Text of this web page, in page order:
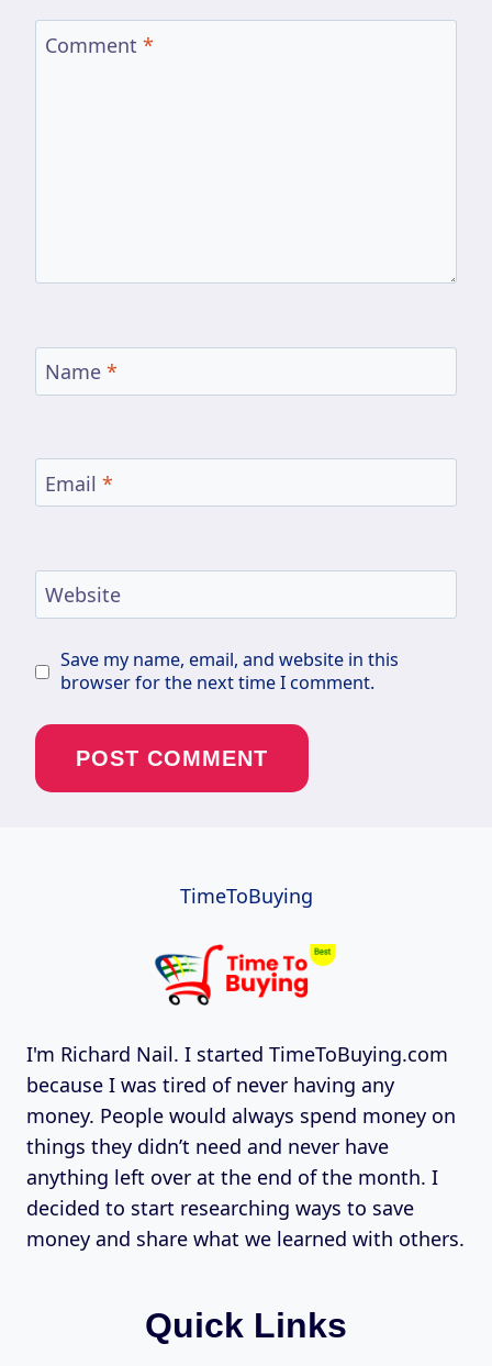
Comment *
Name *
Email *
Website
Save my name, email, and website in this
browser for the next time I comment.
TimeToBuying
I'm Richard Nail. I started TimeToBuying.com
because I was tired of never having any
money. People would always spend money on
things they didn’t need and never have
anything left over at the end of the month. I
decided to start researching ways to save
money and share what we learned with others.
Quick Links